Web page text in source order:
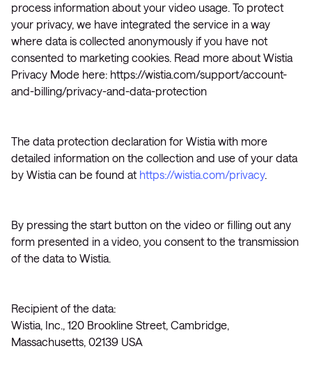
process information about your video usage. To protect
your privacy, we have integrated the service in a way
where data is collected anonymously if you have not
consented to marketing cookies. Read more about Wistia
Privacy Mode here: https://wistia.com/support/account-
and-billing/privacy-and-data-protection
The data protection declaration for Wistia with more
detailed information on the collection and use of your data
by Wistia can be found at https://wistia.com/privacy.
By pressing the start button on the video or filling out any
form presented in a video, you consent to the transmission
of the data to Wistia.
Recipient of the data:
Wistia, Inc., 120 Brookline Street, Cambridge,
Massachusetts, 02139 USA